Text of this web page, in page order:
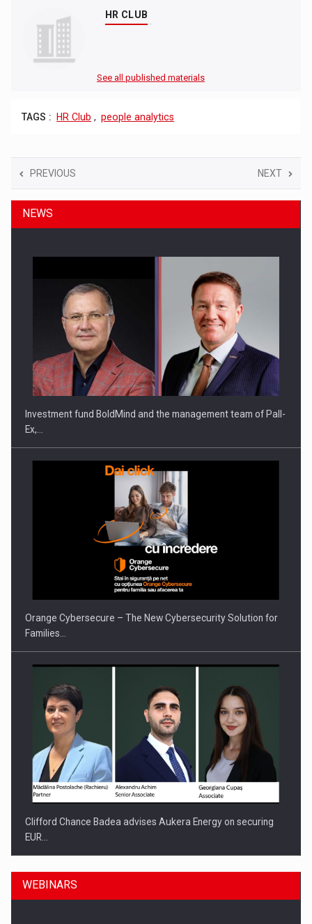
HR CLUB
See all published materials
TAGS : HR Club , people analytics
PREVIOUS NEXT
NEWS
Investment fund BoldMind and the management team of Pall-
Ex,…
Orange Cybersecure – The New Cybersecurity Solution for
Families…
Clifford Chance Badea advises Aukera Energy on securing
EUR…
WEBINARS